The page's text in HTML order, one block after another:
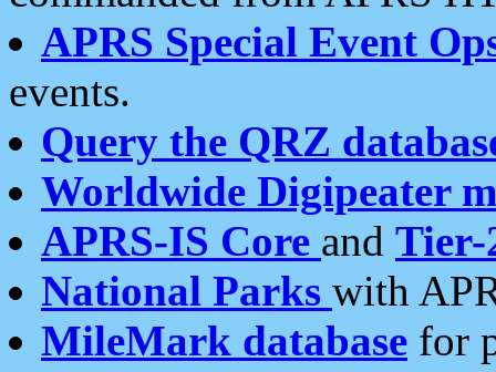
APRS Special Event
events.
Query the QRZ
Worldwide Digipeater
APRS-IS Core and Tier-
National Parks with
MileMark database for